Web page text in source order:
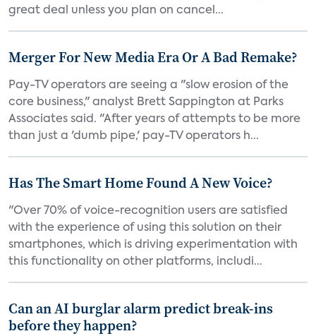
great deal unless you plan on cancel...
Merger For New Media Era Or A Bad Remake?
Pay-TV operators are seeing a "slow erosion of the
core business," analyst Brett Sappington at Parks
Associates said. "After years of attempts to be more
than just a 'dumb pipe,' pay-TV operators h...
Has The Smart Home Found A New Voice?
"Over 70% of voice-recognition users are satisfied
with the experience of using this solution on their
smartphones, which is driving experimentation with
this functionality on other platforms, includi...
Can an AI burglar alarm predict break-ins
before they happen?